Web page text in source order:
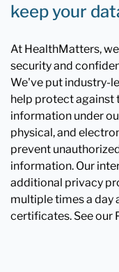
keep your
At HealthMatters,
security and
We've put industry-
help protect against
information under
physical, and
prevent
information. Our
additional privacy
multiple times a day
certificates. See our